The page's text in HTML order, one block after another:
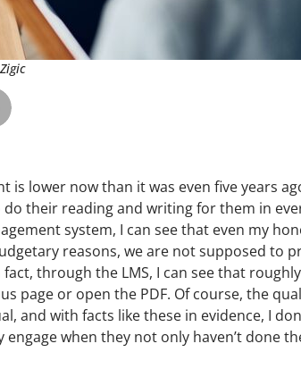
is lower now than it was even five years
their reading and writing for them in
system, I can see that even my
reasons, we are not supposed to
through the LMS, I can see that
page or open the PDF. Of course, the
and with facts like these in evidence, I
when they not only haven’t done